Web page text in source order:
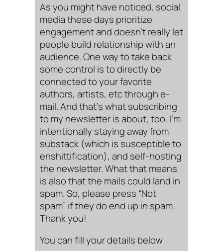
As you might have noticed, social
media these days prioritize
engagement and doesn’t really let
people build relationship with an
audience. One way to take back
some control is to directly be
connected to your favorite
authors, artists, etc through e-
mail. And that’s what subscribing
to my newsletter is about, too. I’m
intentionally staying away from
substack (which is susceptible to
enshittification), and self-hosting
the newsletter. What that means
is also that the mails could land in
spam. So, please press “Not
spam” if they do end up in spam.
Thank you!
You can fill your details below